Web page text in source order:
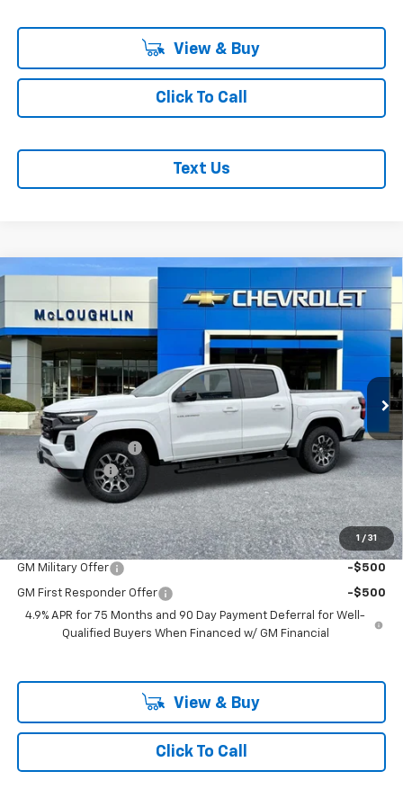
View & Buy
Click To Call
Text Us
1 / 31
New 2026Chevrolet ColoradoZ71
VIN: 1GCPTDEK7T1221584Stock:PC26214X Model: 14G43
In Stock Ext.
SAVINGS
$49,190
MCLOUGHLIN SALE PRICE
Less
MSRP:
$49,990
Documentation Fee
+$200
Customer Cash
-$1,000
McLoughlin Sale Price: $49,190
Add. Offers you may Qualify For:
GM Military Offer -$500
GM First Responder Offer
-$500
4.9% APR for 75 Months and 90 Day Payment Deferral for Well-
Qualified Buyers When Financed w/ GM Financial
View & Buy
Click To Call
Compare Vehicle